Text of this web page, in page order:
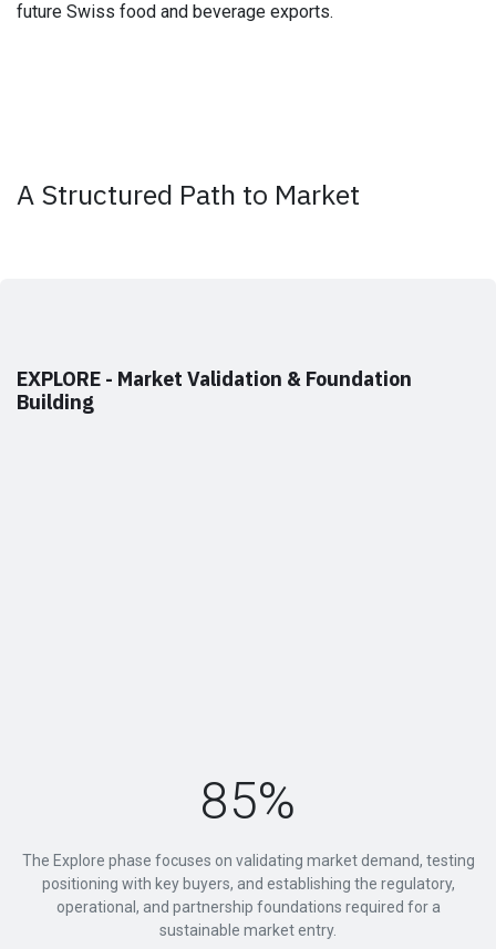
future Swiss food and beverage exports.
A Structured Path to Market
EXPLORE - Market Validation & Foundation
Building
85%
The Explore phase focuses on validating market demand, testing
positioning with key buyers, and establishing the regulatory,
operational, and partnership foundations required for a
sustainable market entry.